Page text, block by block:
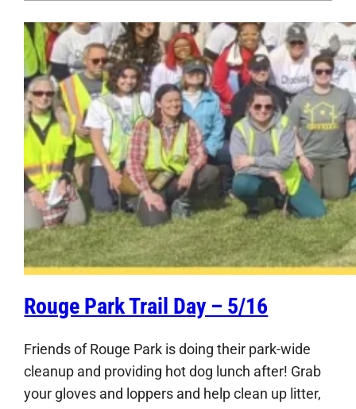
Rouge Park Trail Day – 5/16
Friends of Rouge Park is doing their park-wide
cleanup and providing hot dog lunch after! Grab
your gloves and loppers and help clean up litter,